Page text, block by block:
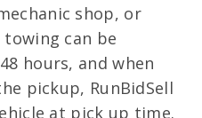
shop, or
towing can be
hours, and when
pickup, RunBidSell
at pick up time.